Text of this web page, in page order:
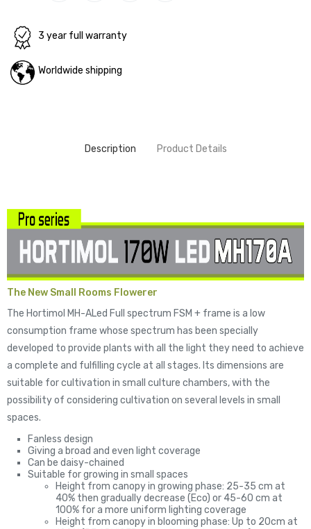
3 year full warranty
Worldwide shipping
Description Product Details
The New Small Rooms Flowerer
The Hortimol MH-ALed Full spectrum FSM + frame is a low
consumption frame whose spectrum has been specially
developed to provide plants with all the light they need to achieve
a complete and fulfilling cycle at all stages. Its dimensions are
suitable for cultivation in small culture chambers, with the
possibility of considering cultivation on several levels in small
spaces.
Fanless design
Giving a broad and even light coverage
Can be daisy-chained
Suitable for growing in small spaces
Height from canopy in growing phase: 25-35 cm at
40% then gradually decrease (Eco) or 45-60 cm at
100% for a more uniform lighting coverage
Height from canopy in blooming phase: Up to 20cm at